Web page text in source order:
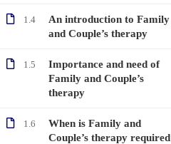
1.4
An introduction to Family
and Couple’s therapy
1.5
Importance and need of
Family and Couple’s
therapy
1.6
When is Family and
Couple’s therapy required